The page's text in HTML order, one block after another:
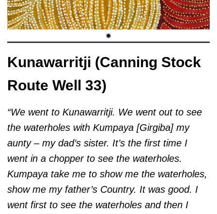
Kunawarritji (Canning Stock
Route Well 33)
“We went to Kunawarritji. We went out to see
the waterholes with Kumpaya [Girgiba] my
aunty – my dad’s sister. It’s the first time I
went in a chopper to see the waterholes.
Kumpaya take me to show me the waterholes,
show me my father’s Country. It was good. I
went first to see the waterholes and then I